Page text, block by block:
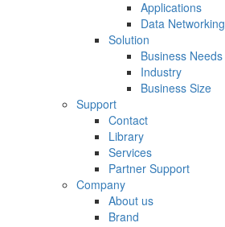
Applications
Data Networking
Solution
Business Needs
Industry
Business Size
Support
Contact
Library
Services
Partner Support
Company
About us
Brand